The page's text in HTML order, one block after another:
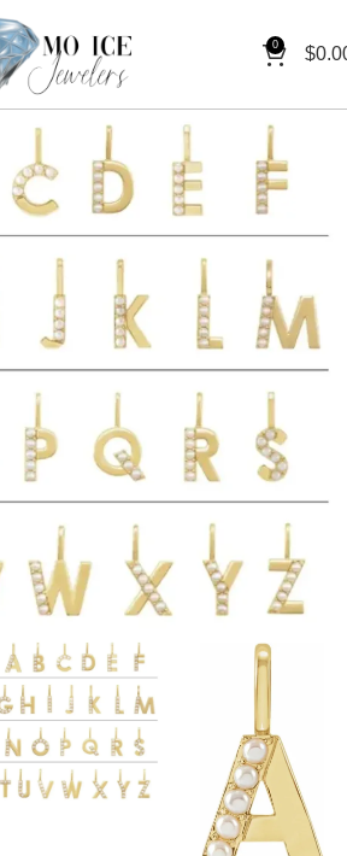
0 $